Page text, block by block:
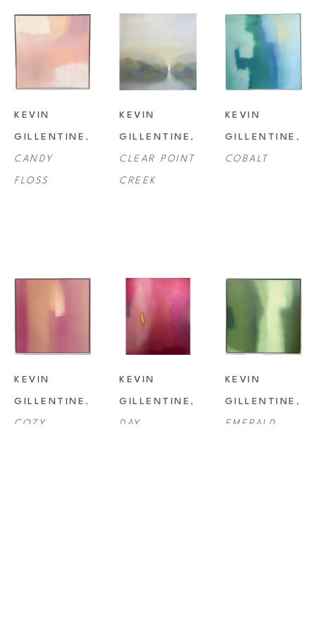
KEVIN
GILLENTINE
CANDY
FLOSS
KEVIN
GILLENTINE
CLEAR POINT
CREEK
KEVIN
GILLENTINE
COBALT
KEVIN
GILLENTINE
COZY
KEVIN
GILLENTINE
DAY
KEVIN
GILLENTINE
EMERALD